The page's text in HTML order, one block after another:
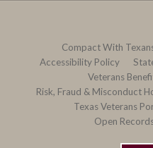
Compact With
Accessibility Policy
Veterans
Risk, Fraud & Misconduct
Texas Veterans
Open